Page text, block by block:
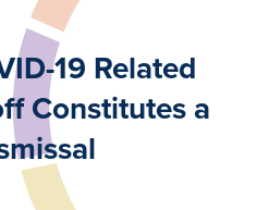
19 Related
Constitutes a